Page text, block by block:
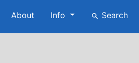
About Info search Search